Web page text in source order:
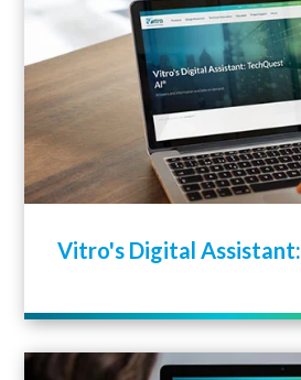
Vitro's Digital Assistant: